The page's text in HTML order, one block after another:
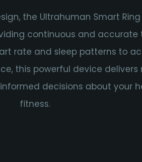
the Ultrahuman Smart
continuous and accurate
rate and sleep patterns to
this powerful device
decisions about your
fitness.